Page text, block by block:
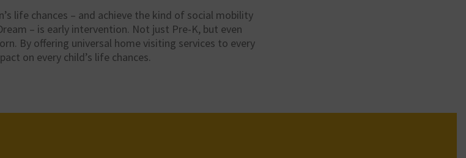
life chances – and achieve the kind of social mobility
– is early intervention. Not just Pre-K, but even
By offering universal home visiting services to every
on every child’s life chances.